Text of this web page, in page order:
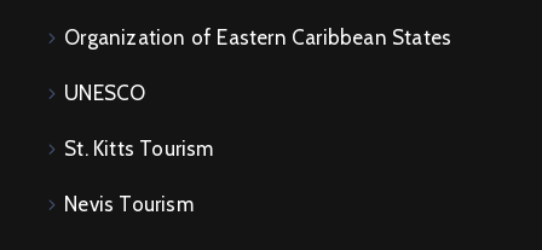
Organization of Eastern Caribbean States
UNESCO
St. Kitts Tourism
Nevis Tourism